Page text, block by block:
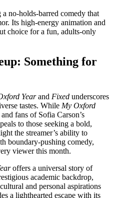
no-holds-barred comedy that
Its high-energy animation and
choice for a fun, adults-only
Something for
Yearand Fixed underscores
tastes. While My Oxford
fans of Sofia Carson’s
to those seeking a bold,
the streamer’s ability to
boundary-pushing comedy,
viewer this month.
offers a universal story of
academic backdrop,
and personal aspirations
a lighthearted escape with its